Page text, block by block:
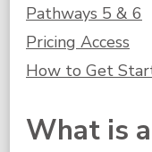
Pathways 5 & 6
Pricing Access
How to Get
What is